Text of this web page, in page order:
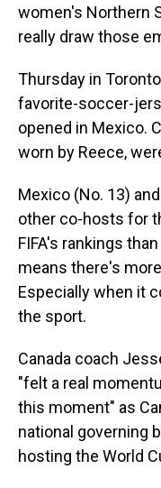
women's Northern
really draw those
Thursday in
favorite-soccer-
opened in Mexico.
worn by Reece,
Mexico (No. 13)
other co-hosts for
FIFA's rankings
means there's
Especially when it
the sport.
Canada coach
"felt a real
this moment" as
national governing
hosting the World